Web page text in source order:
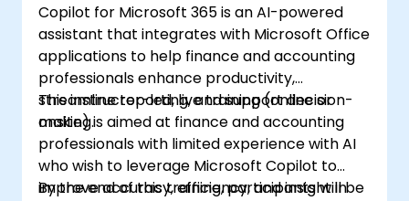
Copilot for Microsoft 365 is an AI-powered
assistant that integrates with Microsoft Office
applications to help finance and accounting
professionals enhance productivity,
streamline reporting, and support decision-
making.
This instructor-led, live training (online or
onsite) is aimed at finance and accounting
professionals with limited experience with AI
who wish to leverage Microsoft Copilot to
improve accuracy, efficiency, and insight in
By the end of this training, participants will be